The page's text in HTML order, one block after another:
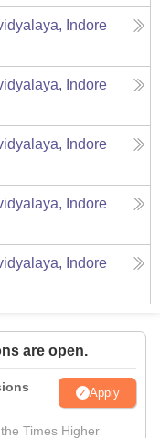
Indore
Indore
Indore
Indore
Indore
are open.
Apply
Times Higher